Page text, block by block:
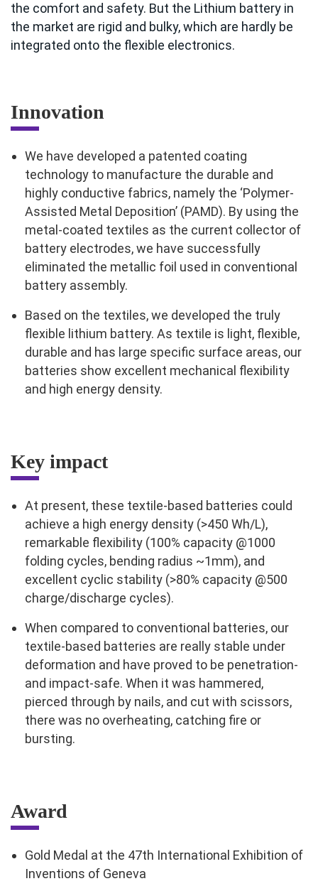
the comfort and safety. But the Lithium battery in
the market are rigid and bulky, which are hardly be
integrated onto the flexible electronics.
Innovation
We have developed a patented coating
technology to manufacture the durable and
highly conductive fabrics, namely the ‘Polymer-
Assisted Metal Deposition’ (PAMD). By using the
metal-coated textiles as the current collector of
battery electrodes, we have successfully
eliminated the metallic foil used in conventional
battery assembly.
Based on the textiles, we developed the truly
flexible lithium battery. As textile is light, flexible,
durable and has large specific surface areas, our
batteries show excellent mechanical flexibility
and high energy density.
Key impact
At present, these textile-based batteries could
achieve a high energy density (>450 Wh/L),
remarkable flexibility (100% capacity @1000
folding cycles, bending radius ~1mm), and
excellent cyclic stability (>80% capacity @500
charge/discharge cycles).
When compared to conventional batteries, our
textile-based batteries are really stable under
deformation and have proved to be penetration-
and impact-safe. When it was hammered,
pierced through by nails, and cut with scissors,
there was no overheating, catching fire or
bursting.
Award
Gold Medal at the 47th International Exhibition of
Inventions of Geneva